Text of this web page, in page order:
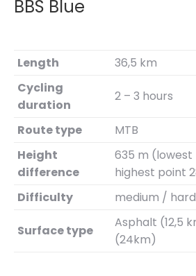
BBS Blue
Length
36,5 km
Cycling
duration
2 – 3 hours
Route type
MTB
Height
difference
635 m (lowest
highest point
Difficulty
medium / hard
Surface type
Asphalt (12,5
(24km)